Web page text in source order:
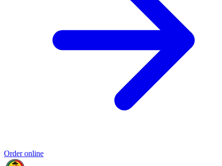
Order online